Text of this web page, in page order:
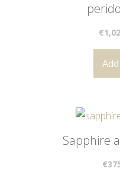
€
Sapphire
€